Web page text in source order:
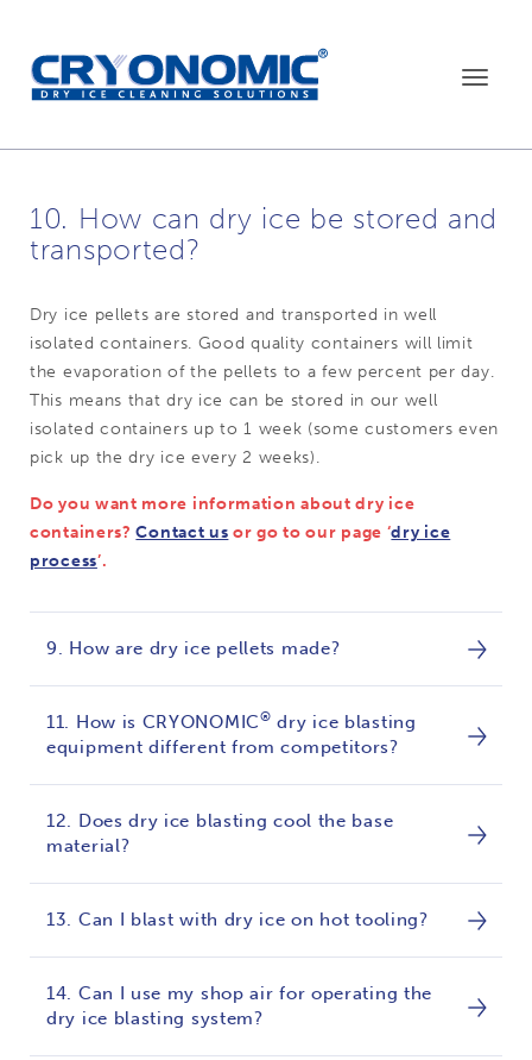
Toggle
10. How can dry ice be stored and
transported?
Dry ice pellets are stored and transported in well
isolated containers. Good quality containers will limit
the evaporation of the pellets to a few percent per day.
This means that dry ice can be stored in our well
isolated containers up to 1 week (some customers even
pick up the dry ice every 2 weeks).
Do you want more information about dry ice
containers?Contact us or go to our page ‘dry ice
process’.
9. How are dry ice pellets made?
11. How is CRYONOMIC® dry ice blasting
equipment different from competitors?
12. Does dry ice blasting cool the base
material?
13. Can I blast with dry ice on hot tooling?
14. Can I use my shop air for operating the
dry ice blasting system?